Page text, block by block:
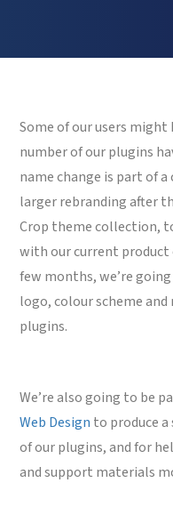
Some of our users
number of our plugins
name change is part of
larger rebranding after
Crop theme collection,
with our current product
few months, we’re
logo, colour scheme
plugins.
We’re also going to be
Web Design to produce
of our plugins, and for
and support materials